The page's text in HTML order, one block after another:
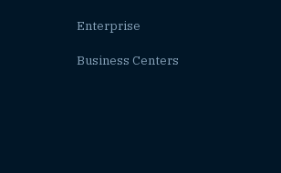
Enterprise
Business Centers